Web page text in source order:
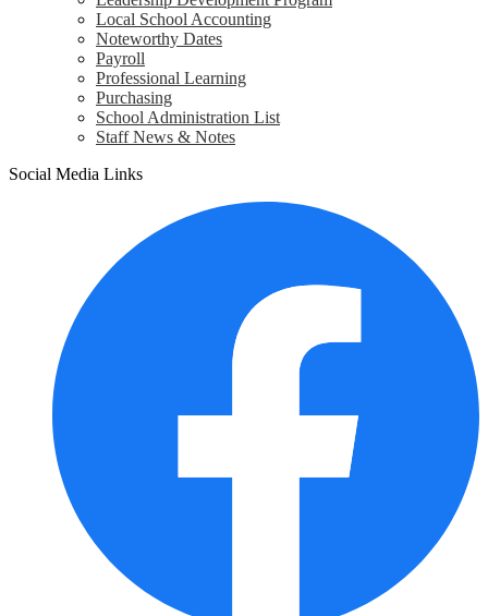
Local School Accounting
Noteworthy Dates
Payroll
Professional Learning
Purchasing
School Administration List
Staff News & Notes
Social Media Links